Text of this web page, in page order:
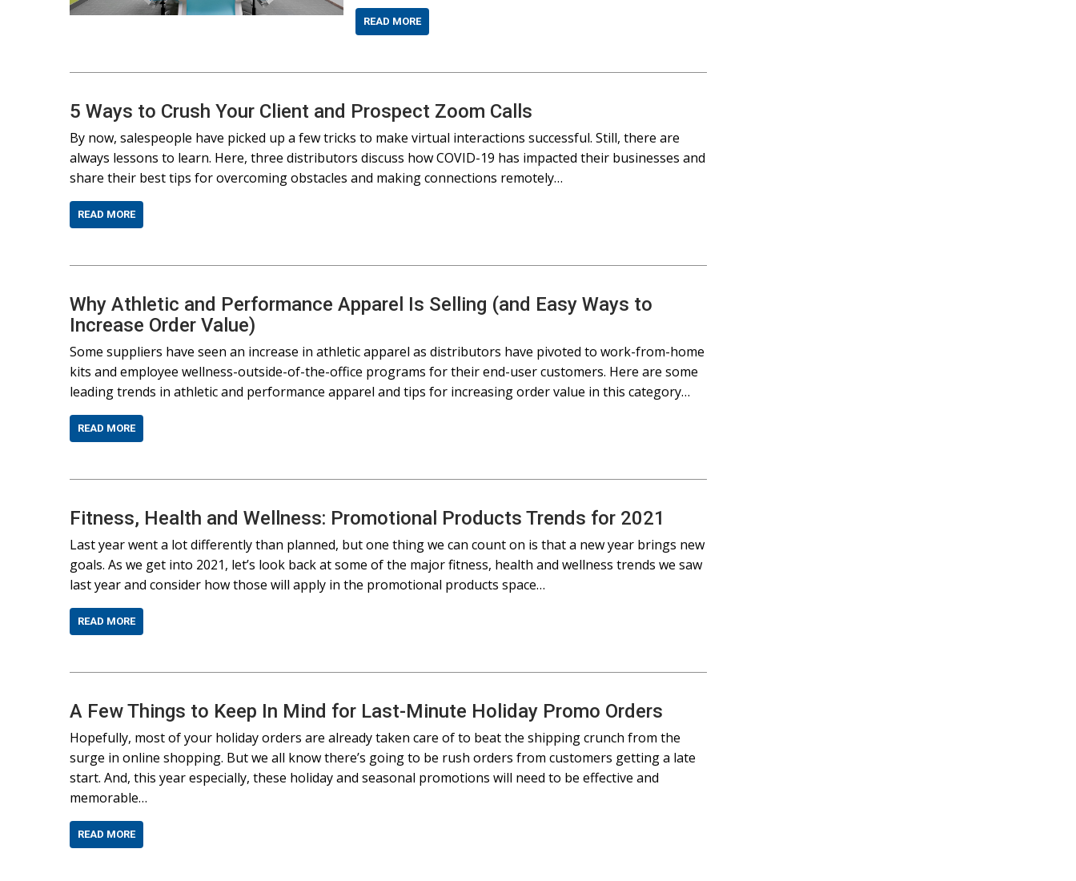
READ MORE
5 Ways to Crush Your Client and Prospect Zoom Calls
By now, salespeople have picked up a few tricks to make virtual interactions successful. Still, there are
always lessons to learn. Here, three distributors discuss how COVID-19 has impacted their businesses and
share their best tips for overcoming obstacles and making connections remotely…
READ MORE
Why Athletic and Performance Apparel Is Selling (and Easy Ways to
Increase Order Value)
Some suppliers have seen an increase in athletic apparel as distributors have pivoted to work-from-home
kits and employee wellness-outside-of-the-office programs for their end-user customers. Here are some
leading trends in athletic and performance apparel and tips for increasing order value in this category…
READ MORE
Fitness, Health and Wellness: Promotional Products Trends for 2021
Last year went a lot differently than planned, but one thing we can count on is that a new year brings new
goals. As we get into 2021, let’s look back at some of the major fitness, health and wellness trends we saw
last year and consider how those will apply in the promotional products space…
READ MORE
A Few Things to Keep In Mind for Last-Minute Holiday Promo Orders
Hopefully, most of your holiday orders are already taken care of to beat the shipping crunch from the
surge in online shopping. But we all know there’s going to be rush orders from customers getting a late
start. And, this year especially, these holiday and seasonal promotions will need to be effective and
memorable…
READ MORE